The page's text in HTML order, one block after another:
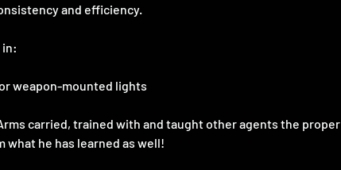
and efficiency.
in:
weapon-mounted lights
carried, trained with and taught other agents the proper
he has learned as well!